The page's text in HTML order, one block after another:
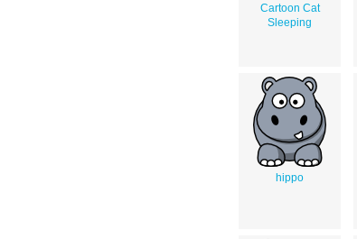
Cartoon Cat
Sleeping
hippo